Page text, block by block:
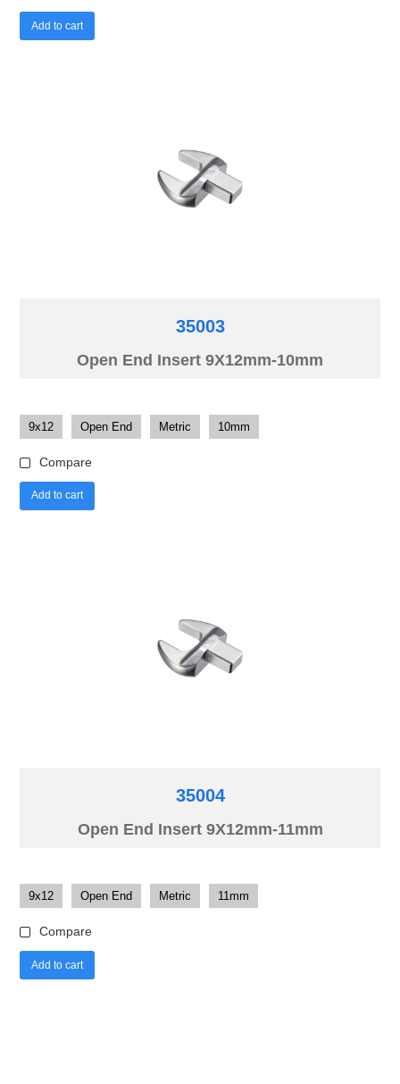
Add to cart
35003
Open End Insert 9X12mm-10mm
9x12 Open End Metric 10mm
Compare
Add to cart
35004
Open End Insert 9X12mm-11mm
9x12 Open End Metric 11mm
Compare
Add to cart